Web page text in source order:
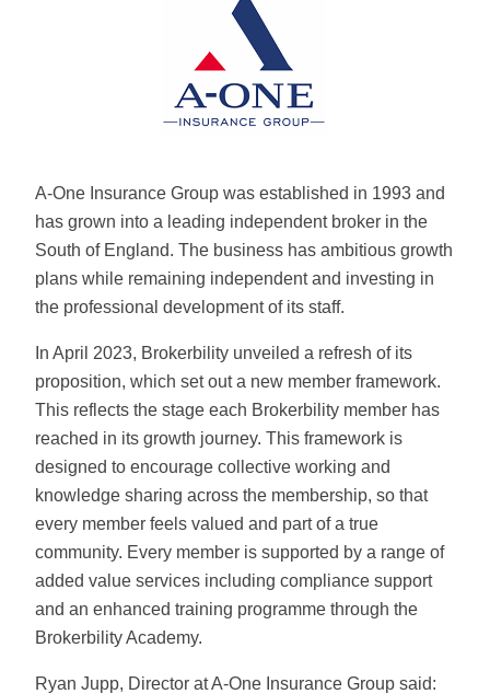
A-One Insurance Group was established in 1993 and
has grown into a leading independent broker in the
South of England. The business has ambitious growth
plans while remaining independent and investing in
the professional development of its staff.
In April 2023, Brokerbility unveiled a refresh of its
proposition, which set out a new member framework.
This reflects the stage each Brokerbility member has
reached in its growth journey. This framework is
designed to encourage collective working and
knowledge sharing across the membership, so that
every member feels valued and part of a true
community. Every member is supported by a range of
added value services including compliance support
and an enhanced training programme through the
Brokerbility Academy.
Ryan Jupp, Director at A-One Insurance Group said: